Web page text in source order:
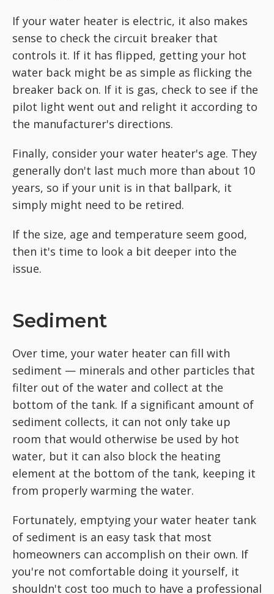
If your water heater is electric, it also makes
sense to check the circuit breaker that
controls it. If it has flipped, getting your hot
water back might be as simple as flicking the
breaker back on. If it is gas, check to see if the
pilot light went out and relight it according to
the manufacturer's directions.
Finally, consider your water heater's age. They
generally don't last much more than about 10
years, so if your unit is in that ballpark, it
simply might need to be retired.
If the size, age and temperature seem good,
then it's time to look a bit deeper into the
issue.
Sediment
Over time, your water heater can fill with
sediment — minerals and other particles that
filter out of the water and collect at the
bottom of the tank. If a significant amount of
sediment collects, it can not only take up
room that would otherwise be used by hot
water, but it can also block the heating
element at the bottom of the tank, keeping it
from properly warming the water.
Fortunately, emptying your water heater tank
of sediment is an easy task that most
homeowners can accomplish on their own. If
you're not comfortable doing it yourself, it
shouldn't cost too much to have a professional